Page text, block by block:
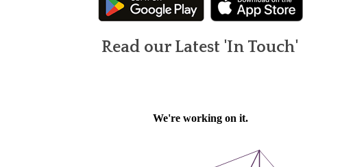
Read our Latest 'In Touch'